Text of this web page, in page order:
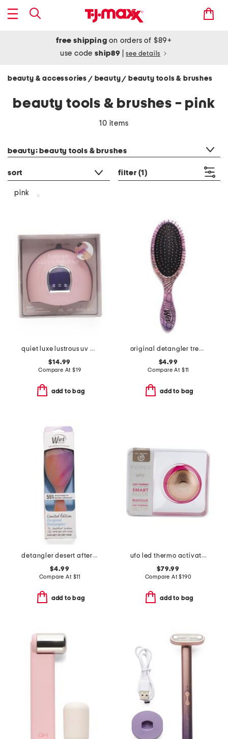
free shipping on orders of $89+
use codeship89 see details
beauty & accessories / beauty/ beauty tools & brushes
beauty tools & brushes - pink
10 items
beauty: beauty tools & brushes
sort filter (1)
pink
quiet luxe lustrous uv gel nail dryer
$14.99
Compare At $19
add to bag
original detangler treasured waters seashell brush
$4.99
Compare At $11
add to bag
detangler desert afterglow brush
$4.99
Compare At $11
add to bag
ufo led thermo activated smart mask
$79.99
Compare At$190
add to bag